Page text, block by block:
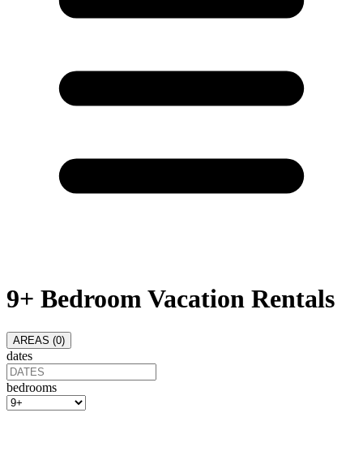
9+ Bedroom Vacation Rentals
AREAS (0)
dates
bedrooms